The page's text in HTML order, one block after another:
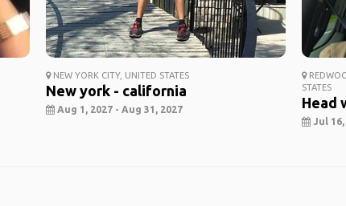
NEW YORK CITY, UNITED STATES
New york - california
Aug 1, 2027 - Aug 31, 2027
STATES
Head
Jul